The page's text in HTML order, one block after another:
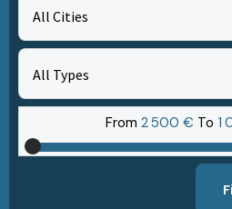
All Cities
All Types
From 2‎ 500 € To 1‎